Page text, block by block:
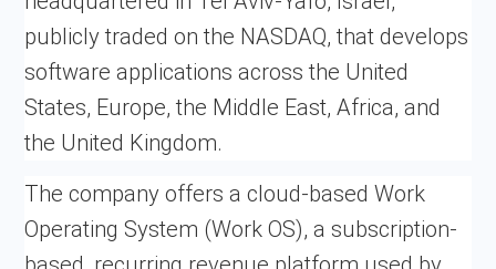
publicly traded on the NASDAQ, that develops
software applications across the United
States, Europe, the Middle East, Africa, and
the United Kingdom.
The company offers a cloud-based Work
Operating System (Work OS), a subscription-